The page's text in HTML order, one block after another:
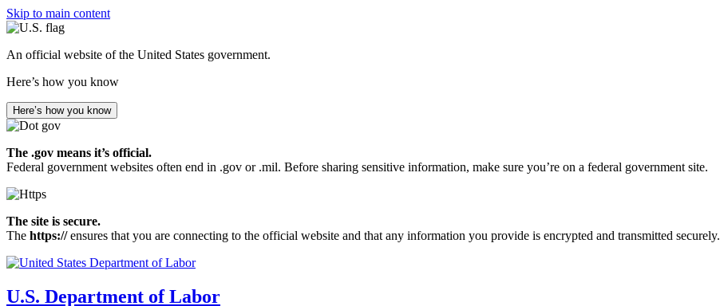
Skip to main content
An official website of the United States government.
Here’s how you know
Here’s how you know
The .gov means it’s official.
Federal government websites often end in .gov or .mil. Before sharing sensitive information, make sure you’re on a federal government site.
The site is secure.
The https://ensures that you are connecting to the official website and that any information you provide is encrypted and transmitted securely.
U.S. Department of Labor